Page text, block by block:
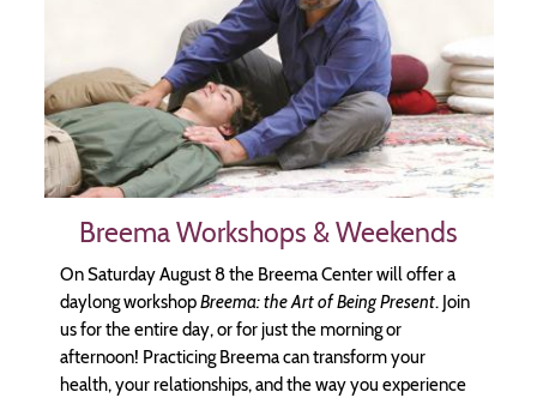
Breema Workshops & Weekends
On Saturday August 8 the Breema Center will offer a
daylong workshopBreema: the Art of Being Present. Join
us for the entire day, or for just the morning or
afternoon! Practicing Breema can transform your
health, your relationships, and the way you experience